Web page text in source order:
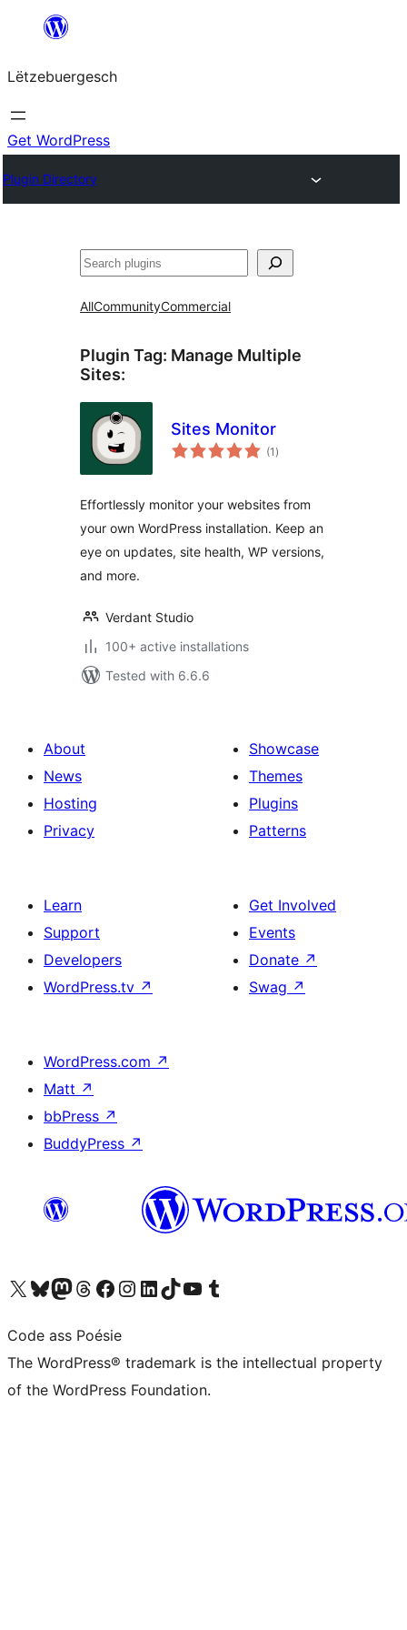
content
Lëtzebuergesch
Get WordPress
Plugin Directory
Sichen
AllCommunityCommercial
Plugin Tag: Manage Multiple
Sites:
Sites Monitor
(1 total
ratings
)
Effortlessly monitor your websites from
your own WordPress installation. Keep an
eye on updates, site health, WP versions,
and more.
Verdant Studio
100+ active installations
Tested with 6.6.6
About
News
Hosting
Privacy
Showcase
Themes
Plugins
Patterns
Learn
Support
Developers
WordPress.tv ↗
Get Involved
Events
Donate ↗
Swag ↗
WordPress.com ↗
Matt ↗
bbPress ↗
BuddyPress ↗
Visit our X (formerly Twitter) account
Visit our Bluesky account
Visit our Mastodon account
Visit our Threads account
Visit our Facebook page
Visit our Instagram account
Visit our LinkedIn account
Visit our TikTok account
Visit our YouTube channel
Visit our Tumblr account
Code ass Poésie
The WordPress® trademark is the intellectual property
of the WordPress Foundation.